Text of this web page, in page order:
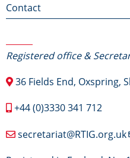
Contact
Registered office &
36 Fields End, Oxspring,
+44 (0)3330 341 712
secretariat@RTIG.org.uk